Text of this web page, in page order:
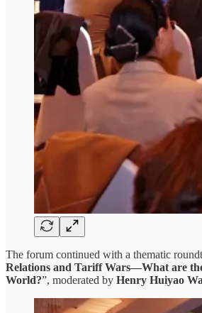
The forum continued with a thematic
Relations and Tariff Wars—What are
World?”, moderated by Henry Huiyao